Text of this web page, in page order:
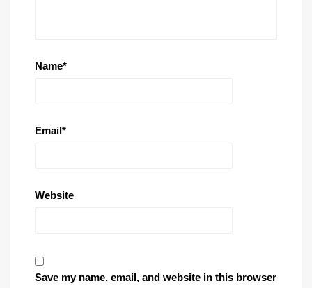
Name*
Email*
Website
Save my name, email, and website in this browser